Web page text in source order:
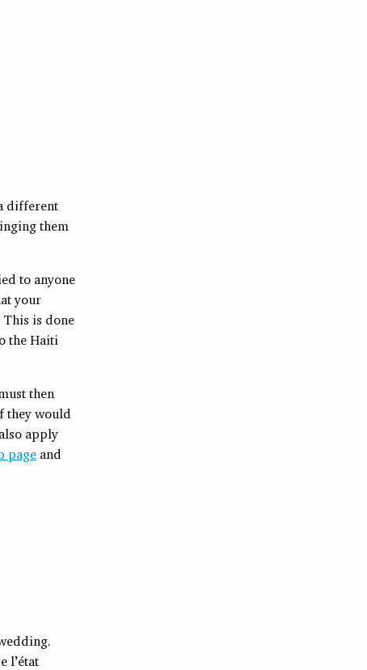
different
them
to anyone
your
is done
the Haiti
then
they would
apply
page and
l’état